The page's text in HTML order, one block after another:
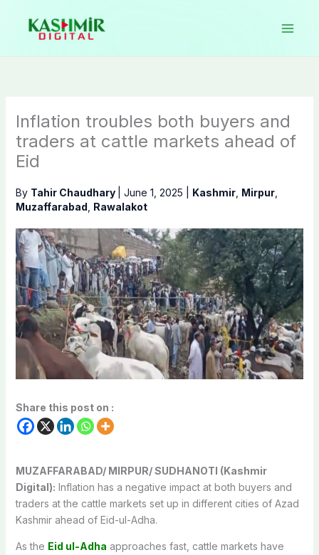
content
Inflation troubles both buyers and
traders at cattle markets ahead of
Eid
By Tahir Chaudhary June 1, 2025 Kashmir, Mirpur,
Muzaffarabad Rawalakot
Share this post on :
MUZAFFARABAD/ MIRPUR/ SUDHANOTI (Kashmir
Digital): Inflation has a negative impact at both buyers and
traders at the cattle markets set up in different cities of Azad
Kashmir ahead of Eid-ul-Adha.
As the Eid ul-Adha approaches fast, cattle markets have